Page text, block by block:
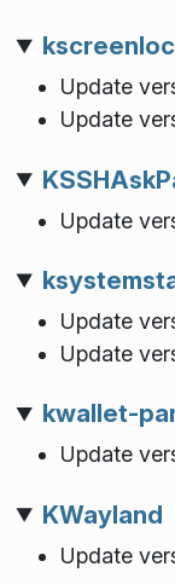
Update
Update
Update
Update
Update
kwallet-
Update
KWayland
Update